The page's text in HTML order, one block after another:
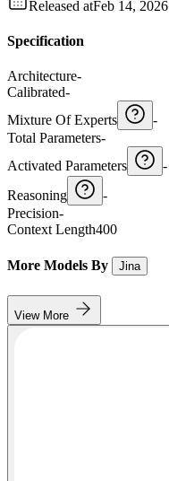
Released atFeb 14, 2026
Specification
Architecture-
Calibrated-
Mixture Of Experts
-
Total Parameters-
Activated Parameters
-
Reasoning
-
Precision-
Context Length400
More Models By Jina
View More